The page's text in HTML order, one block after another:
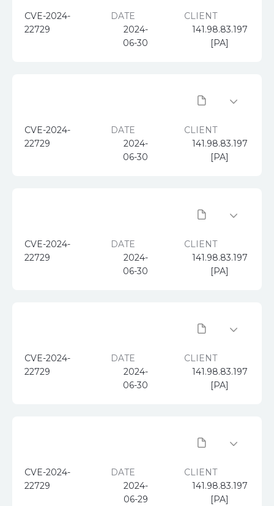
CVE-2024-
22729
DATE
2024-
06-30
CLIENT
141.98.83.197
[PA]
CVE-2024-
22729
DATE
2024-
06-30
CLIENT
141.98.83.197
[PA]
CVE-2024-
22729
DATE
2024-
06-30
CLIENT
141.98.83.197
[PA]
CVE-2024-
22729
DATE
2024-
06-30
CLIENT
141.98.83.197
[PA]
CVE-2024-
22729
DATE
2024-
06-29
CLIENT
141.98.83.197
[PA]